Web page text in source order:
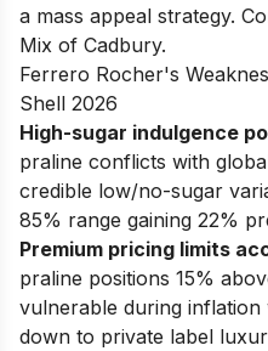
a mass appeal strategy.
Mix of Cadbury.
Ferrero Rocher's
Shell 2026
High-sugar indulgence
praline conflicts with
credible low/no-sugar
85% range gaining 22%
Premium pricing limits
praline positions 15%
vulnerable during
down to private label